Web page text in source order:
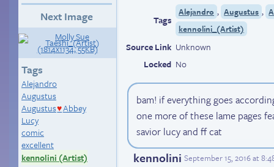
Next Image
Tags
Alejandro
Augustus
Augustus♥Abbey
Lucy
comic
excellent
kennolini (Artist)
Tags
Alejandro , Augustus ,
kennolini_(Artist)
Source Link Unknown
Locked No
bam! if everything goes
one more of these lame pages
savior lucy and ff cat
kennolini September 15, 2016 at